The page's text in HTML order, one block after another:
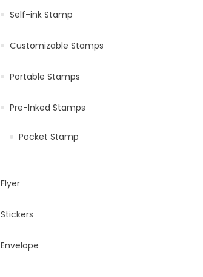
Self-ink Stamp
Customizable Stamps
Portable Stamps
Pre-Inked Stamps
Pocket Stamp
Flyer
Stickers
Envelope